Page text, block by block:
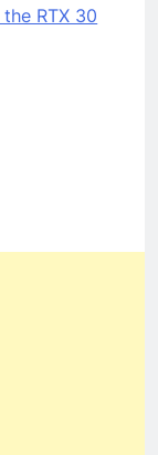
RTX 30